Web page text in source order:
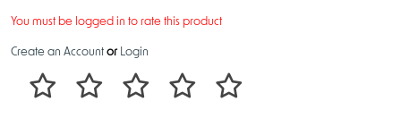
You must be logged in to rate this product
Create an Account or Login